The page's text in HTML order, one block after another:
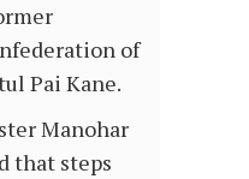
of
Pai Kane.
Manohar
that steps